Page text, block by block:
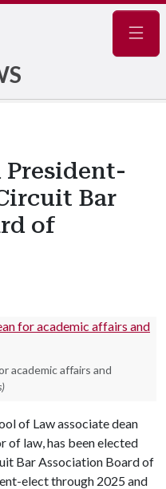
Bar
of
academic affairs and
of Law associate dean
of law, has been elected
Bar Association Board of
elect through 2025 and